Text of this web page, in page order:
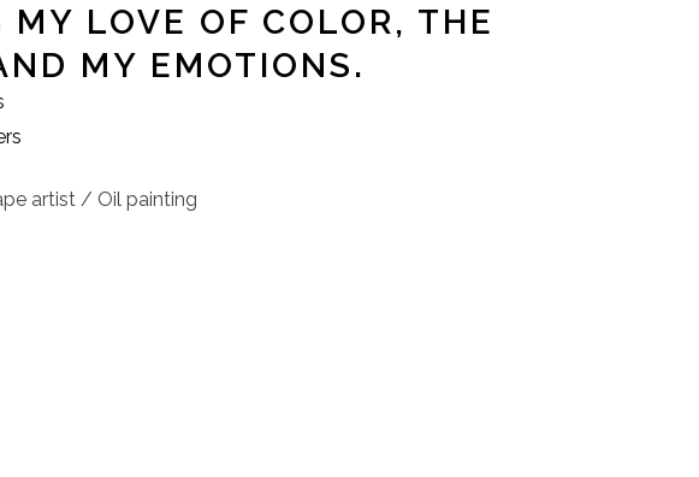
MY LOVE OF COLOR, THE
MY EMOTIONS.
artist / Oil painting